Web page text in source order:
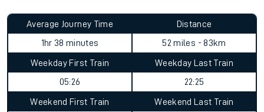
Average Journey Time
1hr 38 minutes
Distance
52 miles - 83km
Weekday First Train
05:26
Weekday Last Train
22:25
Weekend First Train
Weekend Last Train